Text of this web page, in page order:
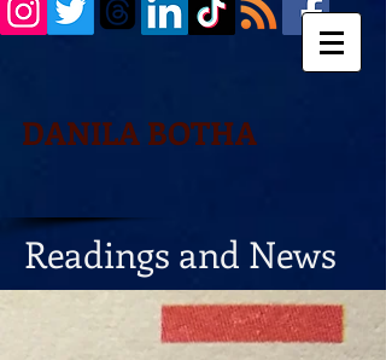
DANILA BOTHA
Readings and News